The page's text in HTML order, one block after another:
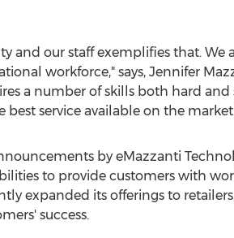
and our staff exemplifies that. We
workforce," says, Jennifer
a number of skills both hard and
service available on the
by eMazzanti
to provide customers with
expanded its offerings to
success.